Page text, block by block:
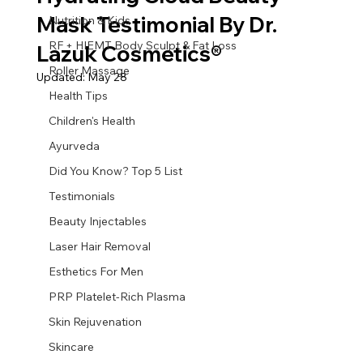
Nutrition & Kids
RF + HIEMT Body Sculpt & Fat Loss
Roller Massage
Health Tips
Children's Health
Ayurveda
Did You Know? Top 5 List
Testimonials
Beauty Injectables
Laser Hair Removal
Esthetics For Men
PRP Platelet-Rich Plasma
Skin Rejuvenation
Skincare
Mask Testimonial By Dr.
Lazuk Cosmetics®
Updated:May 28